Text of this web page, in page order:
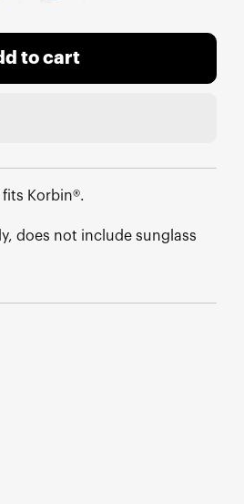
to cart
Korbin®.
does not include sunglass